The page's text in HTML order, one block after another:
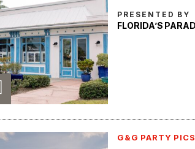
Slideshow
PRESENTED BY
FLORIDA’S
G&G PARTY PICS